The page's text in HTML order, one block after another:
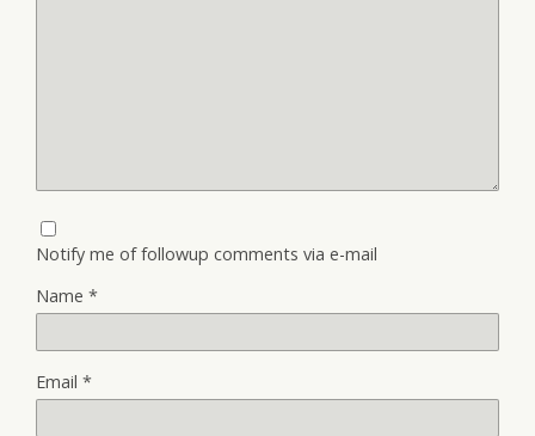
Notify me of followup comments via e-mail
Name *
Email *